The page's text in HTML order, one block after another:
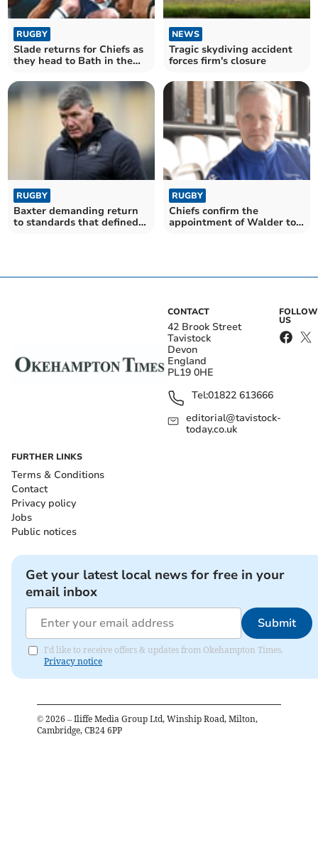
RUGBY
Slade returns for Chiefs as
they head to Bath in the
NEWS
Tragic skydiving accident
forces firm's closure
RUGBY
Baxter demanding return
to standards that defined
RUGBY
Chiefs confirm the
appointment of Walder to
CONTACT
42 Brook Street
Tavistock
Devon
England
PL19 0HE
Tel:01822 613666
editorial@tavistock-
today.co.uk
FOLLOW
US
FURTHER LINKS
Terms & Conditions
Contact
Privacy policy
Jobs
Public notices
Get your latest local news for free in your
email inbox
Submit
I'd like to receive offers & updates from Okehampton Times.
Privacy notice
© 2026 – Iliffe Media Group Ltd, Winship Road, Milton,
Cambridge, CB24 6PP